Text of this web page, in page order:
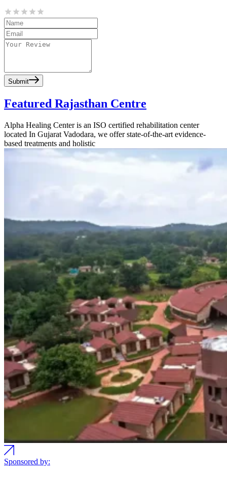
Submit
Featured Rajasthan Centre
Alpha Healing Center is an ISO certified rehabilitation center
located In Gujarat Vadodara, we offer state-of-the-art evidence-
based treatments and holistic
Sponsored by: